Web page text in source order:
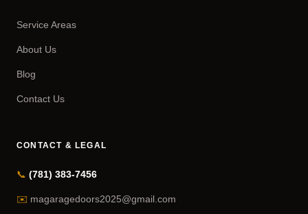
Service Areas
About Us
Blog
Contact Us
CONTACT & LEGAL
📞 (781) 383-7456
✉️ magaragedoors2025@gmail.com